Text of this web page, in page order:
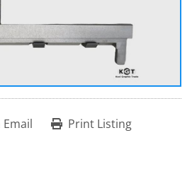
Email Print Listing